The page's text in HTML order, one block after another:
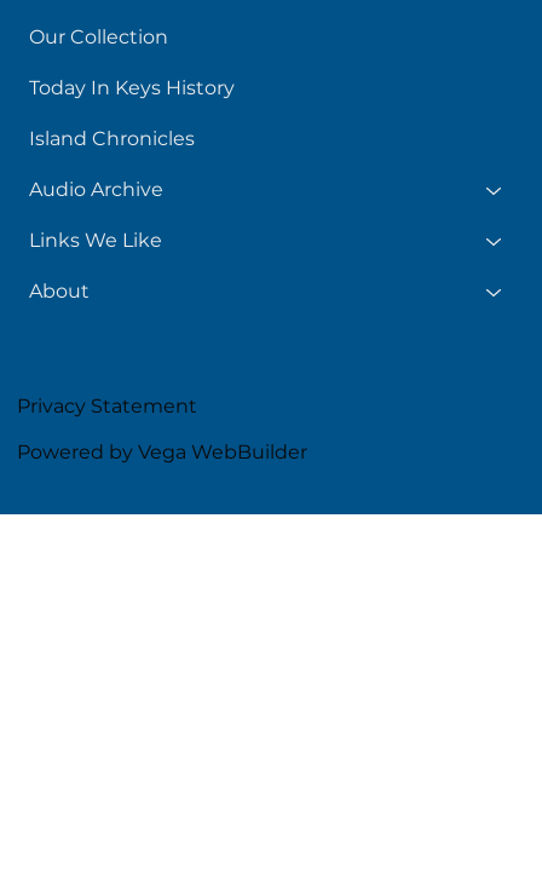
Our Collection
Today In Keys History
Island Chronicles
Audio Archive
Links We Like
About
Privacy Statement
Powered by Vega WebBuilder